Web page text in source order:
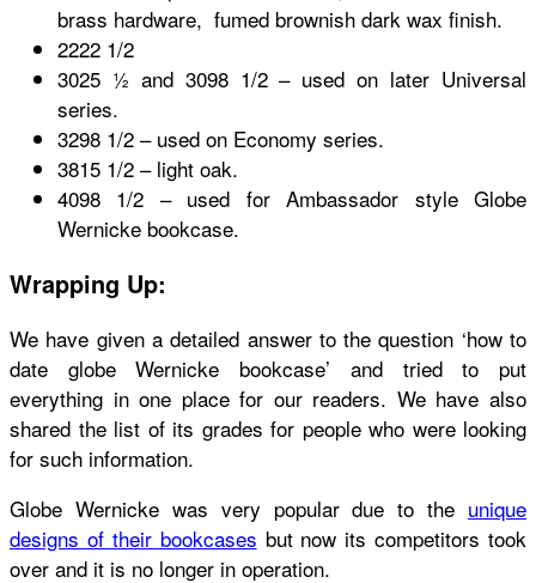
brass hardware, fumed brownish dark wax finish.
2222 1/2
3025 ½ and 3098 1/2 – used on later Universal
series.
3298 1/2 – used on Economy series.
3815 1/2 – light oak.
4098 1/2 – used for Ambassador style Globe
Wernicke bookcase.
Wrapping Up:
We have given a detailed answer to the question ‘how to
date globe Wernicke bookcase’ and tried to put
everything in one place for our readers. We have also
shared the list of its grades for people who were looking
for such information.
Globe Wernicke was very popular due to the unique
designs of their bookcases but now its competitors took
over and it is no longer in operation.